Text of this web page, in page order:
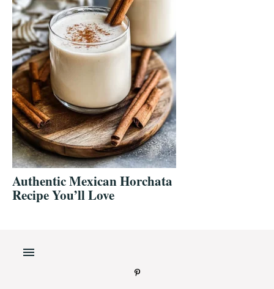
Authentic Mexican Horchata
Recipe You’ll Love